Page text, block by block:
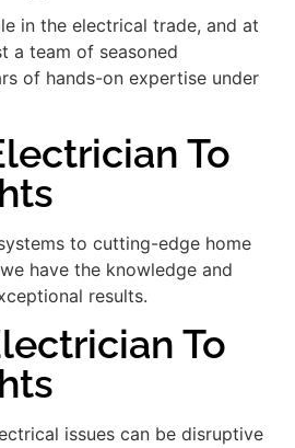
in the electrical trade, and at
a team of seasoned
of hands-on expertise under
To
to cutting-edge home
have the knowledge and
results.
To
issues can be disruptive